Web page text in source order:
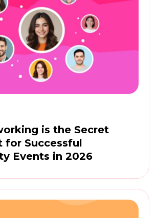
is the Secret
for Successful
Events in 2026